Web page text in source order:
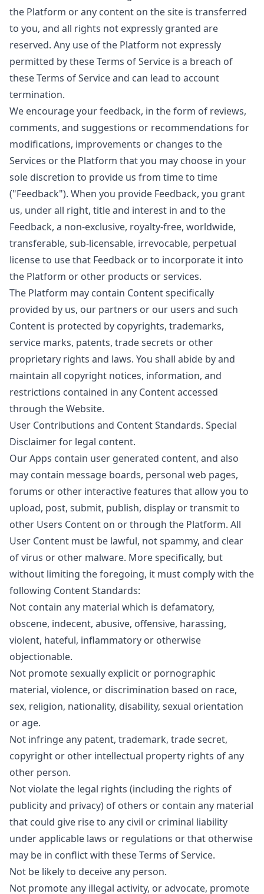
the Platform or any content on the site is transferred
to you, and all rights not expressly granted are
reserved. Any use of the Platform not expressly
permitted by these Terms of Service is a breach of
these Terms of Service and can lead to account
termination.
We encourage your feedback, in the form of reviews,
comments, and suggestions or recommendations for
modifications, improvements or changes to the
Services or the Platform that you may choose in your
sole discretion to provide us from time to time
("Feedback"). When you provide Feedback, you grant
us, under all right, title and interest in and to the
Feedback, a non-exclusive, royalty-free, worldwide,
transferable, sub-licensable, irrevocable, perpetual
license to use that Feedback or to incorporate it into
the Platform or other products or services.
The Platform may contain Content specifically
provided by us, our partners or our users and such
Content is protected by copyrights, trademarks,
service marks, patents, trade secrets or other
proprietary rights and laws. You shall abide by and
maintain all copyright notices, information, and
restrictions contained in any Content accessed
through the Website.
User Contributions and Content Standards. Special
Disclaimer for legal content.
Our Apps contain user generated content, and also
may contain message boards, personal web pages,
forums or other interactive features that allow you to
upload, post, submit, publish, display or transmit to
other Users Content on or through the Platform. All
User Content must be lawful, not spammy, and clear
of virus or other malware. More specifically, but
without limiting the foregoing, it must comply with the
following Content Standards:
Not contain any material which is defamatory,
obscene, indecent, abusive, offensive, harassing,
violent, hateful, inflammatory or otherwise
objectionable.
Not promote sexually explicit or pornographic
material, violence, or discrimination based on race,
sex, religion, nationality, disability, sexual orientation
or age.
Not infringe any patent, trademark, trade secret,
copyright or other intellectual property rights of any
other person.
Not violate the legal rights (including the rights of
publicity and privacy) of others or contain any material
that could give rise to any civil or criminal liability
under applicable laws or regulations or that otherwise
may be in conflict with these Terms of Service.
Not be likely to deceive any person.
Not promote any illegal activity, or advocate, promote